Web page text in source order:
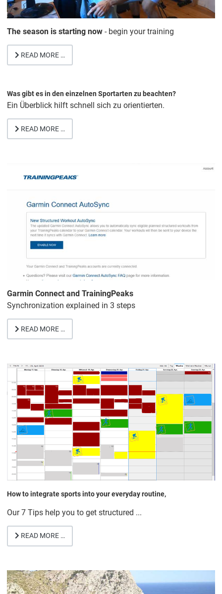
The season is starting now - begin your training
READ MORE …
Was gibt es in den einzelnen Sportarten zu beachten?
Ein Überblick hilft schnell sich zu orientierten.
READ MORE …
Garmin Connect and TrainingPeaks
Synchronization explained in 3 steps
READ MORE …
How to integrate sports into your everyday routine,
Our 7 Tips help you to get structured ...
READ MORE …